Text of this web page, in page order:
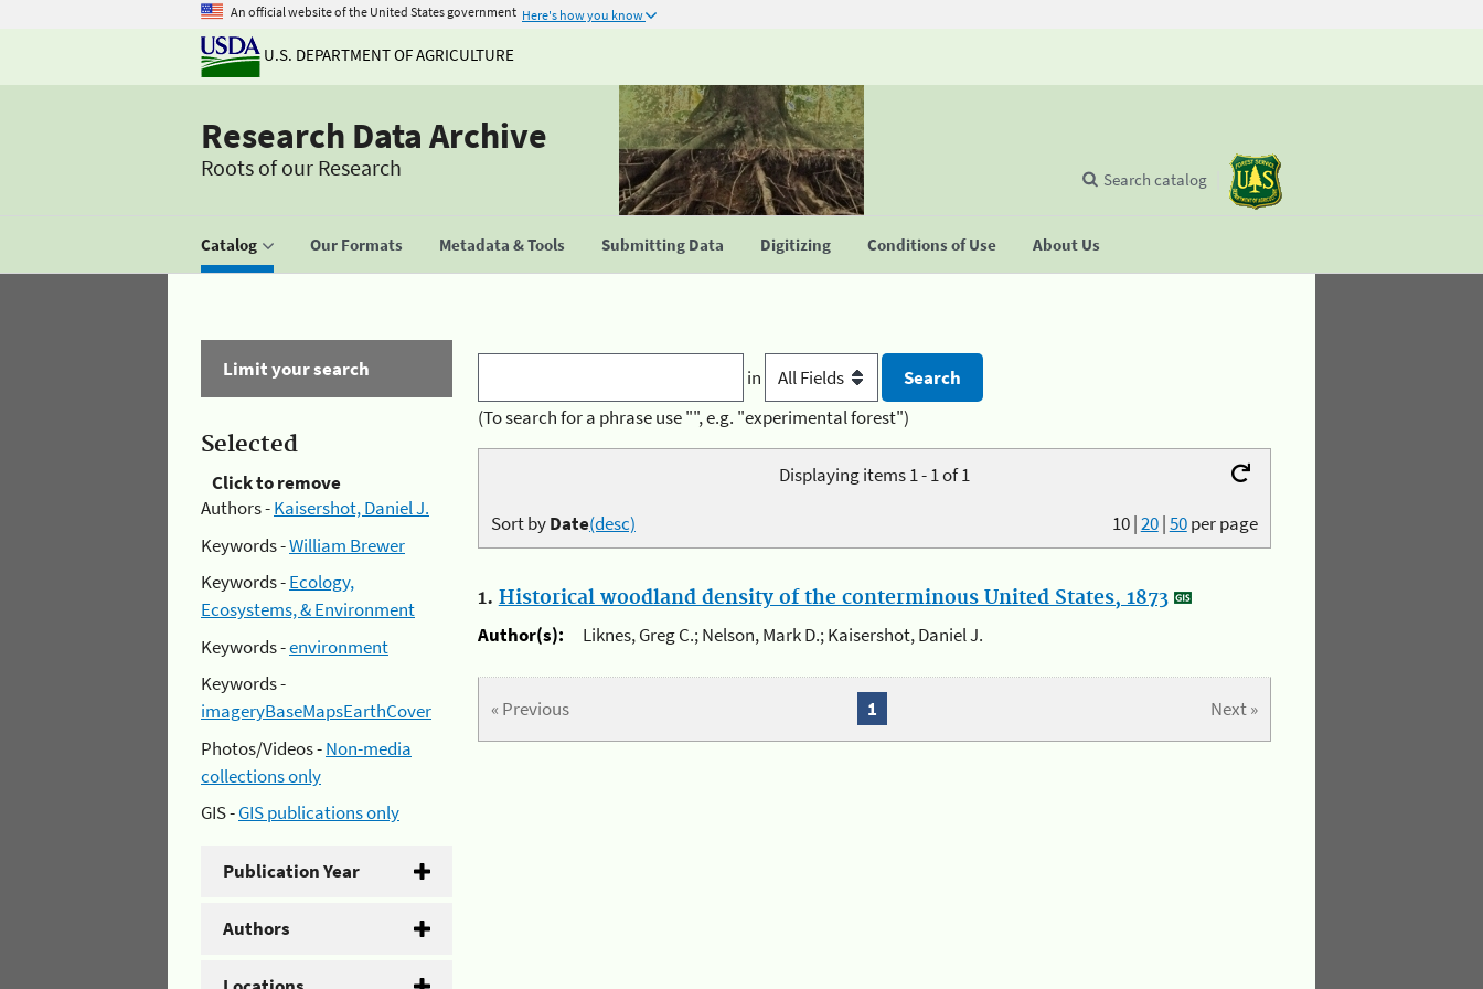
An official website of the United States government Here's how you know
U.S. DEPARTMENT OF AGRICULTURE
Research Data Archive
Roots of our Research
Catalog Our Formats Metadata & Tools Submitting Data Digitizing Conditions of Use About Us
Search catalog
Limit your search
Selected
Click to remove
Authors -Kaisershot, Daniel J.
Keywords -William Brewer
Keywords -Ecology,
Ecosystems, & Environment
Keywords -environment
Keywords -
imageryBaseMapsEarthCover
Photos/Videos -Non-media
collections only
GIS -GIS publications only
Publication Year
Authors
in
(To search for a phrase use "", e.g. "experimental forest")
Displaying items 1 - 1 of 1
10|20|50per page
Sort byDate(desc)
1. Historical woodland density of the conterminous United States, 1873
Author(s):
Liknes, Greg C.; Nelson, Mark D.; Kaisershot, Daniel J.
« Previous Next »
1